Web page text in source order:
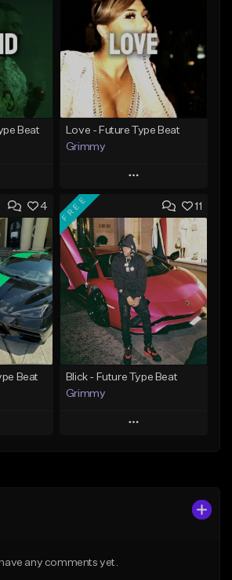
Beat
Item
Love - Future Type Beat
Grimmy
Play
Add to Queue
Add To Playlist
Like Beat
Download Item
From $19.95
Find similar
4
Beat
11
FREE
Blick - Future Type Beat
Grimmy
Play
have any comments yet.